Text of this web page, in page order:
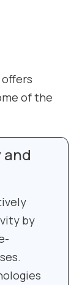
of the
by